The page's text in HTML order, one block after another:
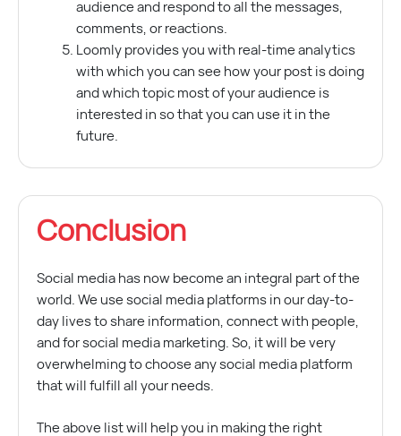
audience and respond to all the messages,
comments, or reactions.
Loomly provides you with real-time analytics
with which you can see how your post is doing
and which topic most of your audience is
interested in so that you can use it in the
future.
Conclusion
Social media has now become an integral part of the
world. We use social media platforms in our day-to-
day lives to share information, connect with people,
and for social media marketing. So, it will be very
overwhelming to choose any social media platform
that will fulfill all your needs.
The above list will help you in making the right